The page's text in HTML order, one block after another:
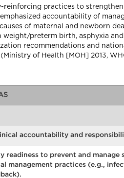
reinforcing practices to
accountability of
of maternal and newborn
preterm birth, asphyxia
recommendations and
of Health [MOH] 2013,
accountability and
readiness to prevent and manage
management practices (e.g.,